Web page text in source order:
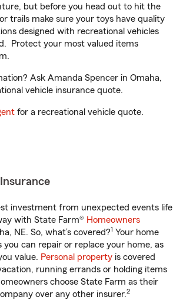
but before you head out to hit the
trails make sure your toys have quality
designed with recreational vehicles
Protect your most valued items
Ask Amanda Spencer in Omaha,
vehicle insurance quote.
for a recreational vehicle quote.
investment from unexpected events life
with State Farm® Homeowners
NE. So, what’s covered?1 Your home
you can repair or replace your home, as
value. Personal property is covered
running errands or holding items
choose State Farm as their
over any other insurer.2